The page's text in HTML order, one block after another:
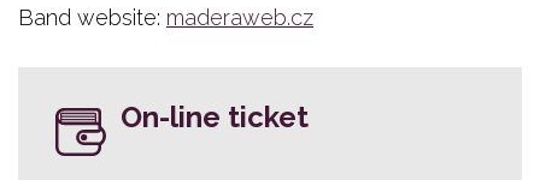
Band website: maderaweb.cz
On-line ticket